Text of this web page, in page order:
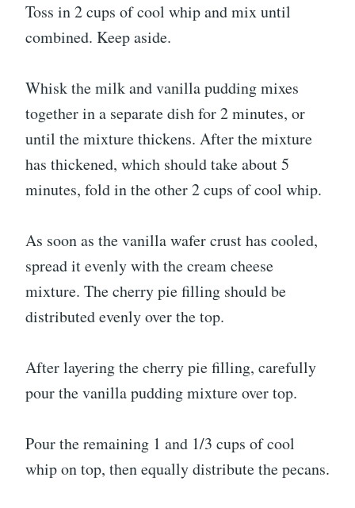
Toss in 2 cups of cool whip and mix until
combined. Keep aside.
Whisk the milk and vanilla pudding mixes
together in a separate dish for 2 minutes, or
until the mixture thickens. After the mixture
has thickened, which should take about 5
minutes, fold in the other 2 cups of cool whip.
As soon as the vanilla wafer crust has cooled,
spread it evenly with the cream cheese
mixture. The cherry pie filling should be
distributed evenly over the top.
After layering the cherry pie filling, carefully
pour the vanilla pudding mixture over top.
Pour the remaining 1 and 1/3 cups of cool
whip on top, then equally distribute the pecans.